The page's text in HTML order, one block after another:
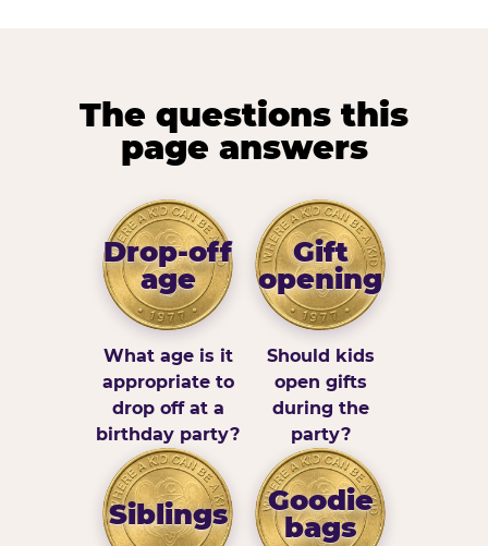
The questions this
page answers
Drop-off
age
What age is it
appropriate to
drop off at a
birthday party?
Gift
opening
Should kids
open gifts
during the
party?
Siblings
Goodie
bags